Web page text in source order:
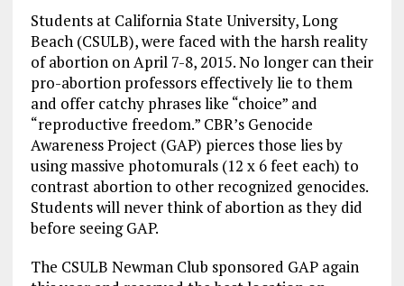
o
k
a
m
n
Students at California State University, Long
Beach (CSULB), were faced with the harsh reality
of abortion on April 7-8, 2015. No longer can their
pro-abortion professors effectively lie to them
and offer catchy phrases like “choice” and
“reproductive freedom.” CBR’s Genocide
Awareness Project (GAP) pierces those lies by
using massive photomurals (12 x 6 feet each) to
contrast abortion to other recognized genocides.
Students will never think of abortion as they did
before seeing GAP.
The CSULB Newman Club sponsored GAP again